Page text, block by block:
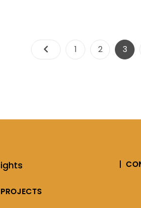
1 2 3